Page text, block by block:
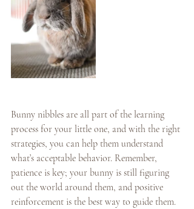
Bunny nibbles are all part of the learning
process for your little one, and with the right
strategies, you can help them understand
what’s acceptable behavior. Remember,
patience is key; your bunny is still figuring
out the world around them, and positive
reinforcement is the best way to guide them.